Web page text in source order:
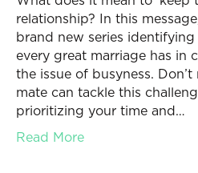
relationship? In this
brand new series
every great marriage has in
the issue of busyness.
mate can tackle this
prioritizing your time and…
Read More